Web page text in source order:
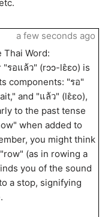
Thai Word:
รอแล้ว" (rɔɔ-lɛ̂ɛo) is
components: "รอ"
and "แล้ว" (lɛ̂ɛo),
to the past tense
when added to
you might think
(as in rowing a
you of the sound
a stop, signifying
a few seconds ago